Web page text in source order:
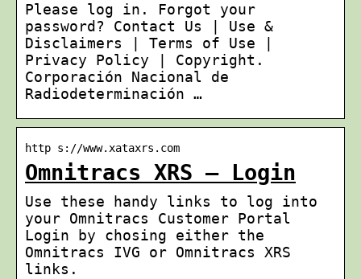
Please log in. Forgot your
password? Contact Us | Use &
Disclaimers | Terms of Use |
Privacy Policy | Copyright.
Corporación Nacional de
Radiodeterminación …
http s://www.xataxrs.com
Omnitracs XRS – Login
Use these handy links to log into
your Omnitracs Customer Portal
Login by chosing either the
Omnitracs IVG or Omnitracs XRS
links.